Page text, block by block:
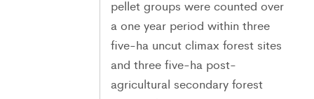
pellet groups were counted over
a one year period within three
five-ha uncut climax forest sites
and three five-ha post-
agricultural secondary forest